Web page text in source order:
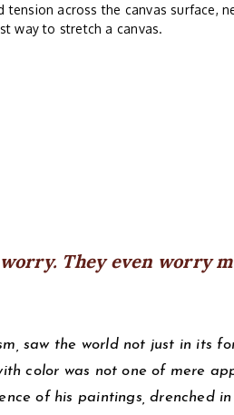
across the canvas surface,
way to stretch a canvas.
They even worry
saw the world not just in its
color was not one of mere
of his paintings, drenched